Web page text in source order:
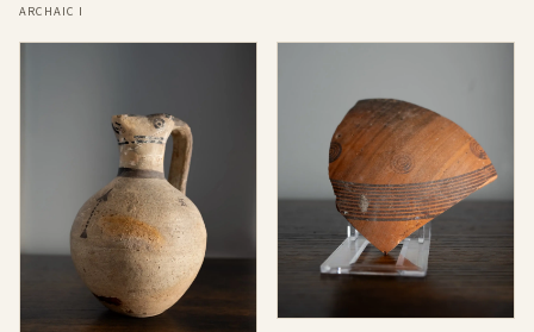
ARCHAIC I